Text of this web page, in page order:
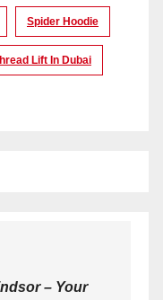
Spider Hoodie
Lift In Dubai
– Your